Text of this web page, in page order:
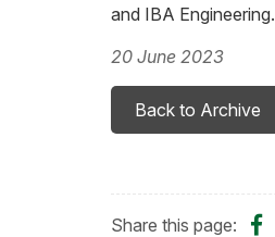
and IBA Engineering.
20 June 2023
Back to Archive
Share this page: